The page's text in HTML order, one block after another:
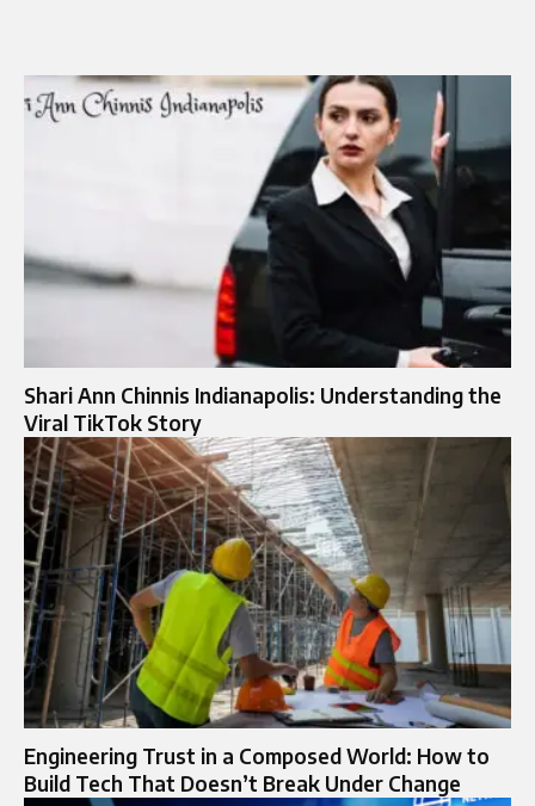
Shari Ann Chinnis Indianapolis: Understanding the
Viral TikTok Story
Engineering Trust in a Composed World: How to
Build Tech That Doesn’t Break Under Change